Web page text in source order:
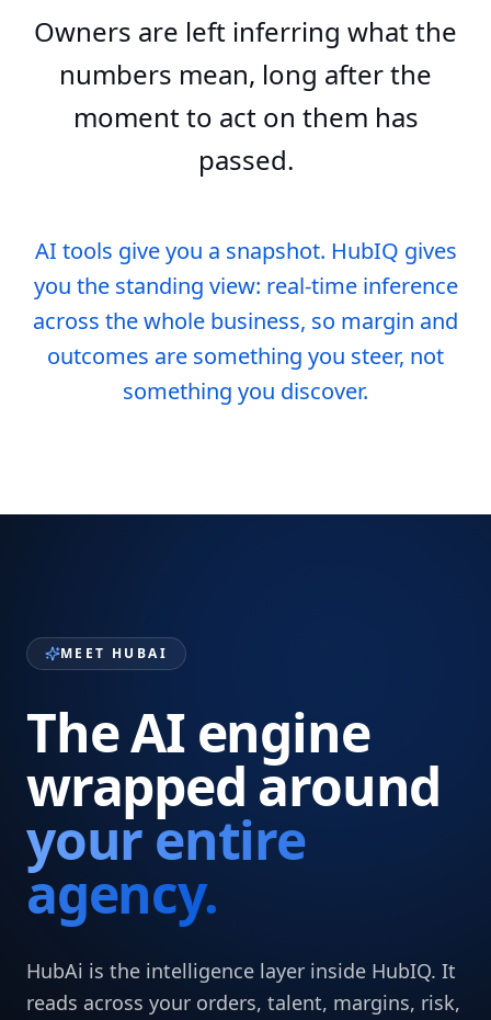
Owners are left inferring what the
numbers mean, long after the
moment to act on them has
passed.
AI tools give you a snapshot. HubIQ gives
you the standing view: real-time inference
across the whole business, so margin and
outcomes are something you steer, not
something you discover.
MEET HUBAI
The AI engine
wrapped around
your entire
agency.
HubAi is the intelligence layer inside HubIQ. It
reads across your orders, talent, margins, risk,